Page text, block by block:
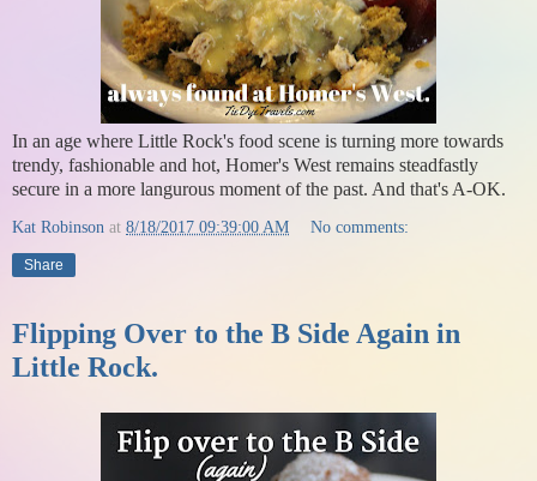
In an age where Little Rock's food scene is turning more towards
trendy, fashionable and hot, Homer's West remains steadfastly
secure in a more langurous moment of the past. And that's A-OK.
Kat Robinson at 8/18/2017 09:39:00 AM No comments:
Share
Flipping Over to the B Side Again in
Little Rock.